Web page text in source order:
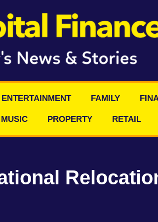
ENTERTAINMENT FAMILY
MUSIC PROPERTY RETAIL